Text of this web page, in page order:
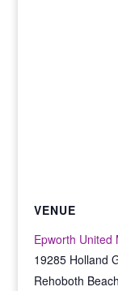
VENUE
Epworth United
19285 Holland
Rehoboth Beach